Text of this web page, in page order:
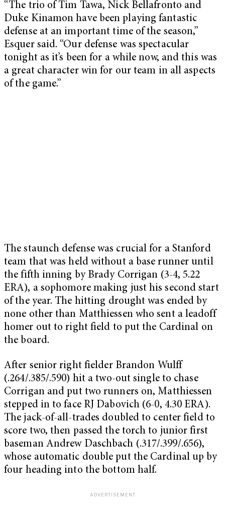
“The trio of Tim Tawa, Nick Bellafronto and
Duke Kinamon have been playing fantastic
defense at an important time of the season,”
Esquer said. “Our defense was spectacular
tonight as it’s been for a while now, and this was
a great character win for our team in all aspects
of the game.”
The staunch defense was crucial for a Stanford
team that was held without a base runner until
the fifth inning by Brady Corrigan (3-4, 5.22
ERA), a sophomore making just his second start
of the year. The hitting drought was ended by
none other than Matthiessen who sent a leadoff
homer out to right field to put the Cardinal on
the board.
After senior right fielder Brandon Wulff
(.264/.385/.590) hit a two-out single to chase
Corrigan and put two runners on, Matthiessen
stepped in to face RJ Dabovich (6-0, 4.30 ERA).
The jack-of-all-trades doubled to center field to
score two, then passed the torch to junior first
baseman Andrew Daschbach (.317/.399/.656),
whose automatic double put the Cardinal up by
four heading into the bottom half.